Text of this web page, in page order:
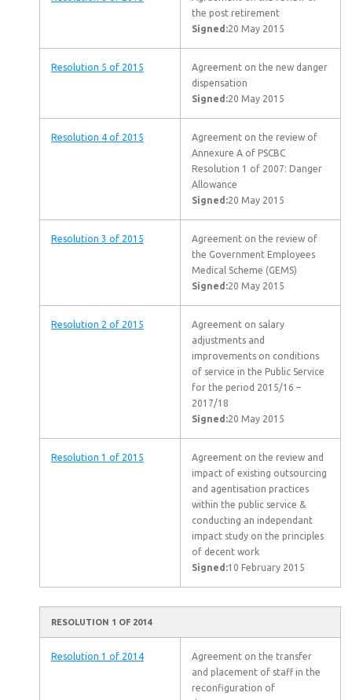
the post retirement
Signed:20 May 2015
Resolution 5 of 2015
Agreement on the new danger
dispensation
Signed:20 May 2015
Resolution 4 of 2015
Agreement on the review of
Annexure A of PSCBC
Resolution 1 of 2007: Danger
Allowance
Signed:20 May 2015
Resolution 3 of 2015
Agreement on the review of
the Government Employees
Medical Scheme (GEMS)
Signed:20 May 2015
Resolution 2 of 2015
Agreement on salary
adjustments and
improvements on conditions
of service in the Public Service
for the period 2015/16 –
2017/18
Signed:20 May 2015
Resolution 1 of 2015
Agreement on the review and
impact of existing outsourcing
and agentisation practices
within the public service &
conducting an independant
impact study on the principles
of decent work
Signed:10 February 2015
RESOLUTION 1 OF 2014
Resolution 1 of 2014
Agreement on the transfer
and placement of staff in the
reconfiguration of